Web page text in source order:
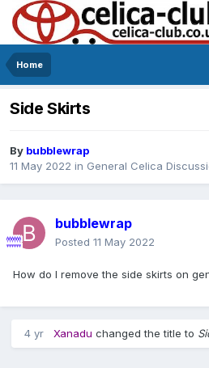
Home
Side Skirts
By bubblewrap
11 May 2022 in General Celica
bubblewrap
Posted 11 May 2022
How do I remove the side skirts on
4 yr Xanadu changed the title to